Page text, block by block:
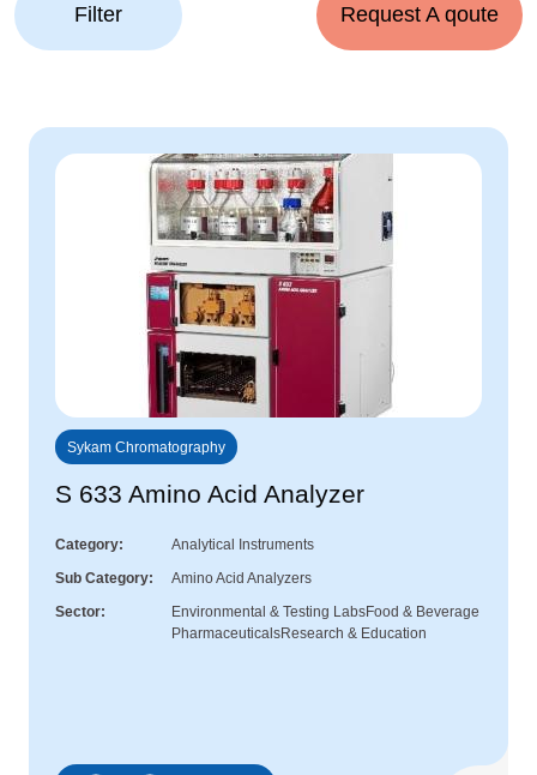
Request A qoute
Filter
Sykam Chromatography
S 633 Amino Acid Analyzer
Category
Analytical Instruments
Sub Category
Amino Acid Analyzers
Sector
Environmental & Testing LabsFood & Beverage
PharmaceuticalsResearch & Education